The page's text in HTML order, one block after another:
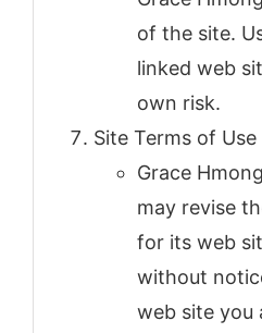
of the site.
linked web
own risk.
Site Terms of
Grace
may revise
for its web
without
web site you